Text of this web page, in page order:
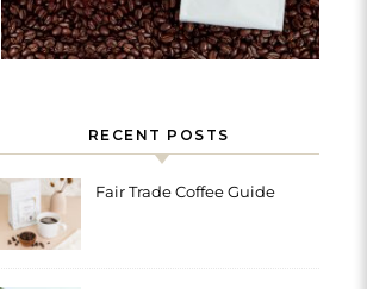
RECENT POSTS
Fair Trade Coffee Guide